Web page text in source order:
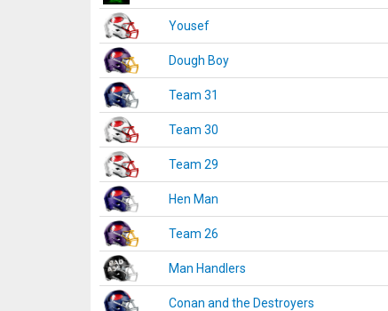
Yousef
Dough Boy
Team 31
Team 30
Team 29
Hen Man
Team 26
Man Handlers
Conan and the Destroyers